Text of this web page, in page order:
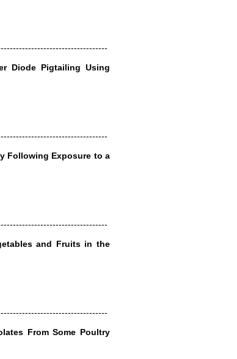
Diode Pigtailing Using
Following Exposure to a
and Fruits in the
From Some Poultry